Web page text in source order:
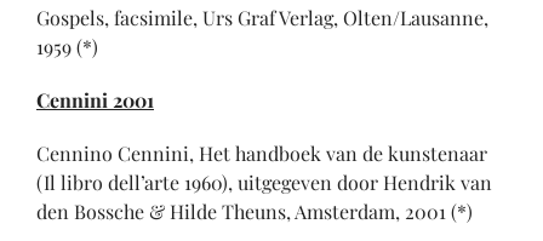
Gospels, facsimile, Urs Graf Verlag, Olten/Lausanne,
1959 (*)
Cennini 2001
Cennino Cennini, Het handboek van de kunstenaar
(Il libro dell’arte 1960), uitgegeven door Hendrik van
den Bossche & Hilde Theuns, Amsterdam, 2001 (*)